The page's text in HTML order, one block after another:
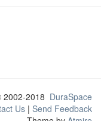
2002-2018 DuraSpace
Us | Send Feedback